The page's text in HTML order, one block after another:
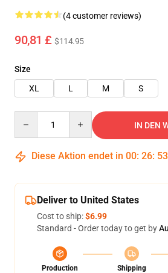
(4 customer reviews)
90,81 £ $114.95
Size
XL
L M S
IN DEN
Diese Aktion endet in 00: 26: 53
Deliver to United States
Cost to ship:$6.99
Standard - Order today to get by
Production
Shipping